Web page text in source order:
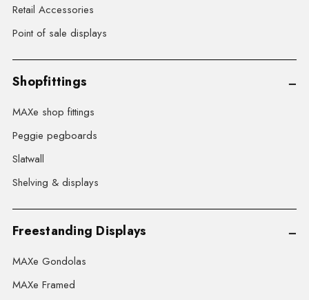
Retail Accessories
Point of sale displays
Shopfittings
MAXe shop fittings
Peggie pegboards
Slatwall
Shelving & displays
Freestanding Displays
MAXe Gondolas
MAXe Framed